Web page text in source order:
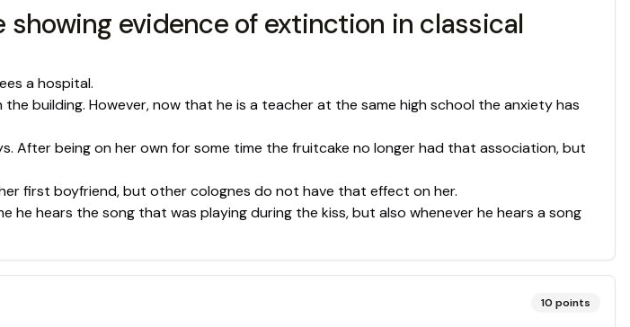
evidence of extinction in classical
a hospital.
building. However, now that he is a teacher at the same high school the anxiety has
After being on her own for some time the fruitcake no longer had that association, but
first boyfriend, but other colognes do not have that effect on her.
hears the song that was playing during the kiss, but also whenever he hears a song
10 points